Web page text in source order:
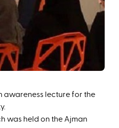
awareness lecture for the
was held on the Ajman